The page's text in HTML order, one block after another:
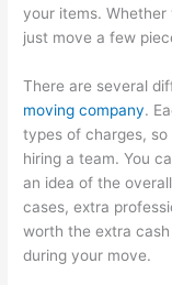
your items.
just move a few
There are several
moving company.
types of charges,
hiring a team. You
an idea of the
cases, extra
worth the extra
during your move.